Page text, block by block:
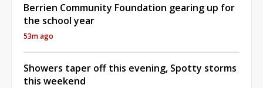
Berrien Community Foundation gearing up for
the school year
53m ago
Showers taper off this evening, Spotty storms
this weekend